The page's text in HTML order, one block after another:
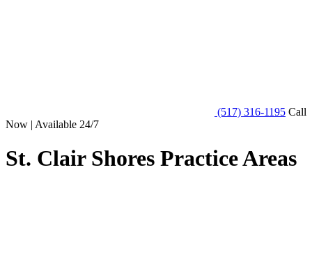
(517) 316-1195 Call
Now | Available 24/7
St. Clair Shores Practice Areas